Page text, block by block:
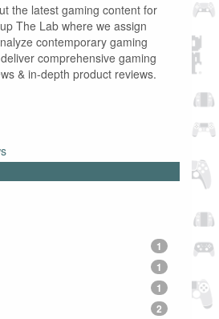
the latest gaming content for
The Lab where we assign
contemporary gaming
comprehensive gaming
& in-depth product reviews.
1
1
1
2